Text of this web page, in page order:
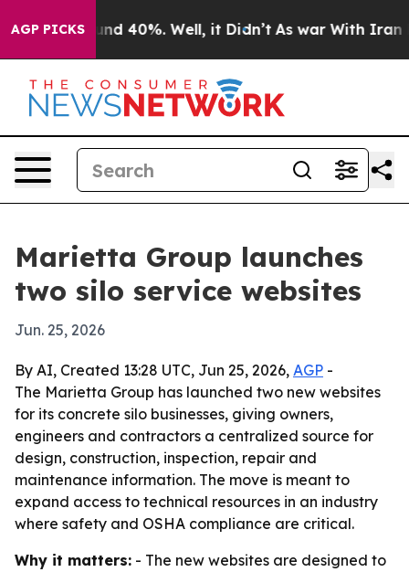
AGP PICKS
Around 40%. Well, it Didn’t As war With Iran
Marietta Group launches
two silo service websites
Jun. 25, 2026
By AI, Created 13:28 UTC, Jun 25, 2026, AGP -
The Marietta Group has launched two new websites
for its concrete silo businesses, giving owners,
engineers and contractors a centralized source for
design, construction, inspection, repair and
maintenance information. The move is meant to
expand access to technical resources in an industry
where safety and OSHA compliance are critical.
Why it matters: - The new websites are designed to